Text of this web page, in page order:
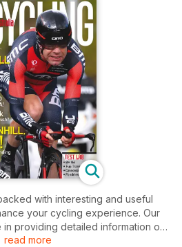
with interesting and useful
your cycling experience. Our
providing detailed information on
and nutrition, designed to help
read more